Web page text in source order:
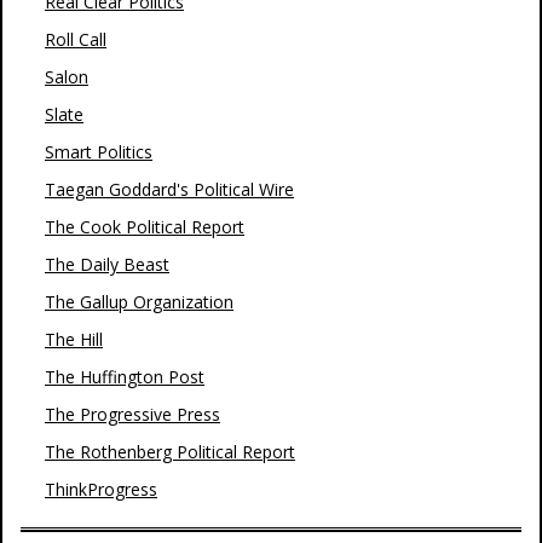
Roll Call
Salon
Slate
Smart Politics
Taegan Goddard's Political Wire
The Cook Political Report
The Daily Beast
The Gallup Organization
The Hill
The Huffington Post
The Progressive Press
The Rothenberg Political Report
ThinkProgress